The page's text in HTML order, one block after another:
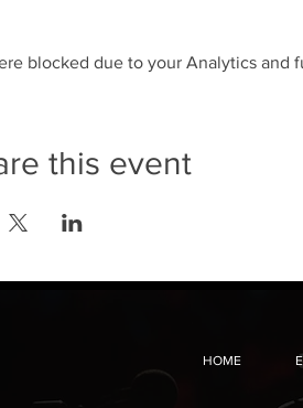
blocked due to your Analytics and
this event
HOME